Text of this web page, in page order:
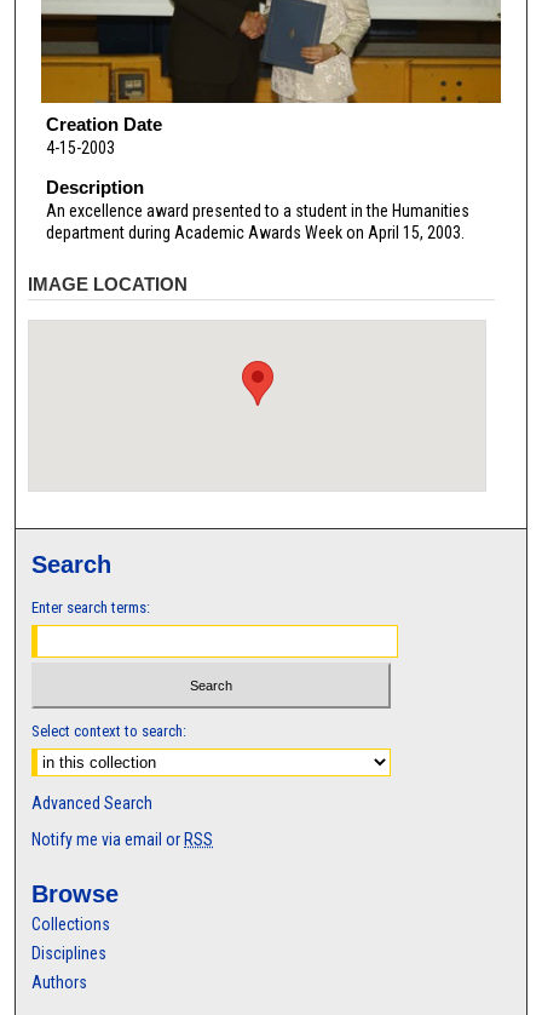
Creation Date
4-15-2003
Description
An excellence award presented to a student in the Humanities
department during Academic Awards Week on April 15, 2003.
IMAGE LOCATION
Search
Enter search terms:
Select context to search:
Advanced Search
Notify me via email or RSS
Browse
Collections
Disciplines
Authors